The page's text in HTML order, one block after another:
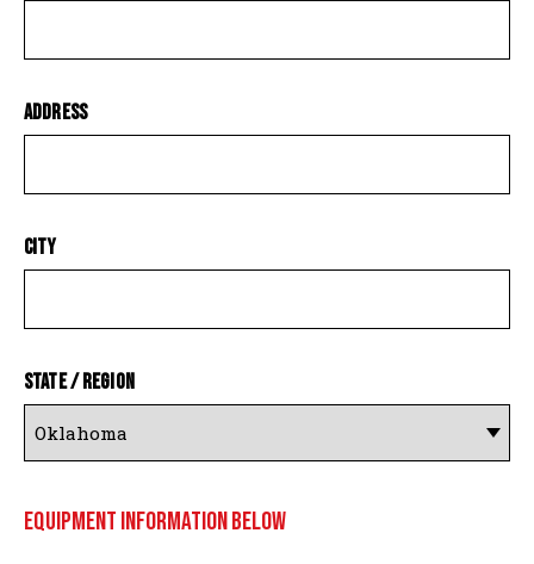
Address
City
State / Region
Equipment Information Below